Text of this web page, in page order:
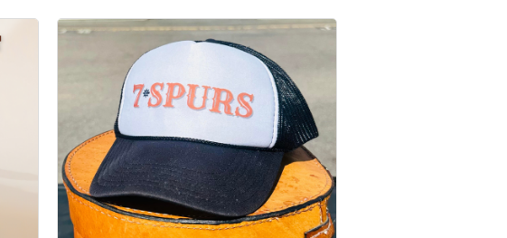
streaming premiere of the film
prior to public release)
Digital signed movie poster from
the Executive Producer
Digital Thank you postcard from
the 7 Spurs cast and crew
7 Spurs film update emails and
messages